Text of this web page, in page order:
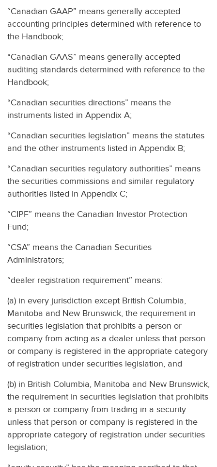
“Canadian GAAP” means generally accepted
accounting principles determined with reference to
the Handbook;
“Canadian GAAS” means generally accepted
auditing standards determined with reference to the
Handbook;
“Canadian securities directions” means the
instruments listed in Appendix A;
“Canadian securities legislation” means the statutes
and the other instruments listed in Appendix B;
“Canadian securities regulatory authorities” means
the securities commissions and similar regulatory
authorities listed in Appendix C;
“CIPF” means the Canadian Investor Protection
Fund;
“CSA” means the Canadian Securities
Administrators;
“dealer registration requirement” means:
(a) in every jurisdiction except British Columbia,
Manitoba and New Brunswick, the requirement in
securities legislation that prohibits a person or
company from acting as a dealer unless that person
or company is registered in the appropriate category
of registration under securities legislation, and
(b) in British Columbia, Manitoba and New Brunswick,
the requirement in securities legislation that prohibits
a person or company from trading in a security
unless that person or company is registered in the
appropriate category of registration under securities
legislation;